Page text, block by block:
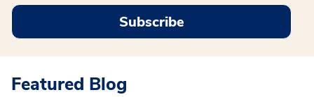
Subscribe
Featured Blog